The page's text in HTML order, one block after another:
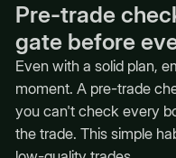
Pre-trade
gate before
Even with a solid plan,
moment. A pre-trade
you can't check every
the trade. This simple